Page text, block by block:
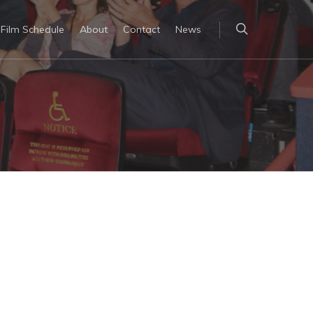
Film Schedule About Contact News